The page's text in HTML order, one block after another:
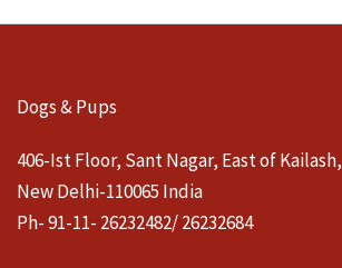
Dogs & Pups
406-Ist Floor, Sant Nagar, East of Kailash,
New Delhi-110065 India
Ph- 91-11- 26232482/ 26232684